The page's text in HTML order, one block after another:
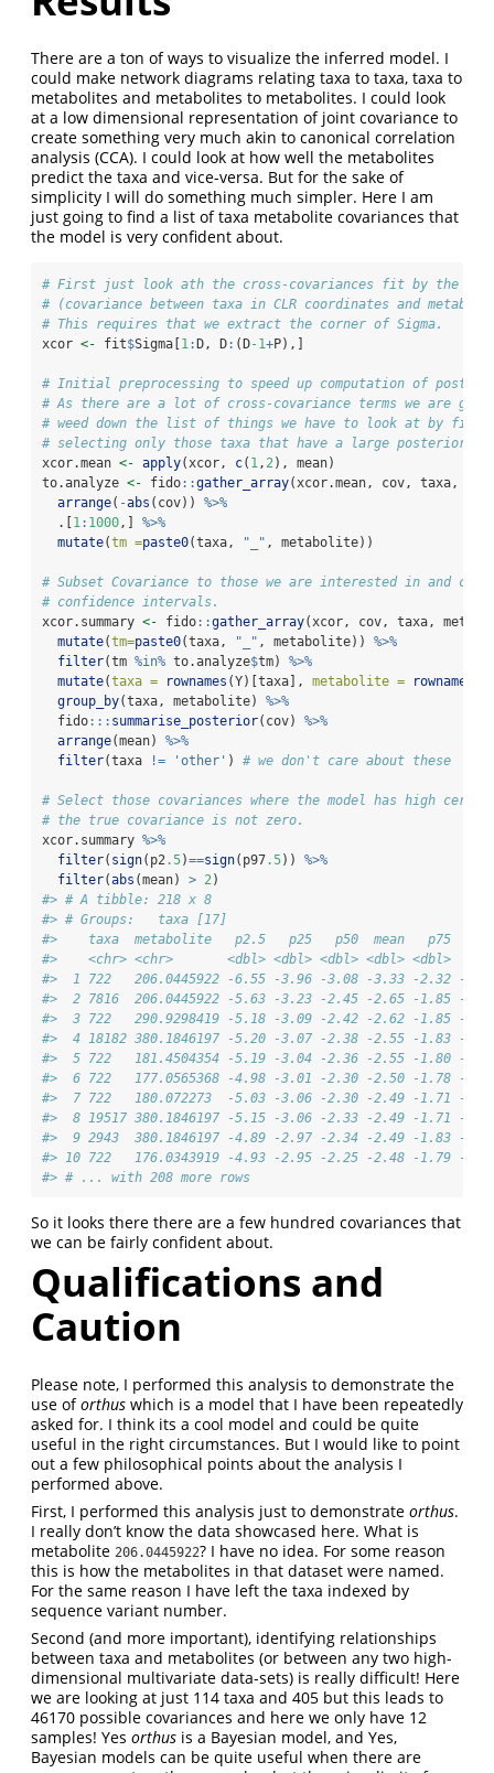
There are a ton of ways to visualize the inferred model. I
could make network diagrams relating taxa to taxa, taxa to
metabolites and metabolites to metabolites. I could look
at a low dimensional representation of joint covariance to
create something very much akin to canonical correlation
analysis (CCA). I could look at how well the metabolites
predict the taxa and vice-versa. But for the sake of
simplicity I will do something much simpler. Here I am
just going to find a list of taxa metabolite covariances that
the model is very confident about.
# First just look ath the cross-covariances fit by the
# (covariance between taxa in CLR coordinates and
# This requires that we extract the corner of Sigma.
xcor <- fit$Sigma[ 1: D, D: (D-1+P),]
# Initial preprocessing to speed up computation of
# As there are a lot of cross-covariance terms we are
# weed down the list of things we have to look at by
# selecting only those taxa that have a large posterior
xcor.mean <- apply(xcor, c( 1, 2), mean)
to.analyze <- fido::gather_array(xcor.mean, cov, taxa,
arrange( -abs (cov)) %>%
  .[
1: 1000,] %>%
mutate(tm =paste0(taxa, "_" , metabolite))
# Subset Covariance to those we are interested in and
# confidence intervals.
xcor.summary <- fido::gather_array(xcor, cov, taxa,
mutate(tm=paste0(taxa, "_" , metabolite)) %>%
filter(tm %in% to.analyze$tm) %>%
mutate(taxa = rownames (Y)[taxa], metabolite = rownames
group_by(taxa, metabolite) %>%
  fido
::: summarise_posterior(cov) %>%
arrange(mean) %>%
filter(taxa != 'other' ) # we don't care about these
# Select those covariances where the model has high
# the true covariance is not zero.
xcor.summary %>%
filter( sign(p2.5)==sign(p97.5)) %>%
filter(abs (mean) > 2)
#> # A tibble: 218 x 8
#> # Groups:   taxa [17]
#>    taxa  metabolite   p2.5   p25   p50  mean   p75
#>    <chr> <chr>       <dbl> <dbl> <dbl> <dbl> <dbl>
#>  1 722   206.0445922 -6.55 -3.96 -3.08 -3.33 -2.32 -
#>  2 7816  206.0445922 -5.63 -3.23 -2.45 -2.65 -1.85 -
#>  3 722   290.9298419 -5.18 -3.09 -2.42 -2.62 -1.85 -
#>  4 18182 380.1846197 -5.20 -3.07 -2.38 -2.55 -1.83 -
#>  5 722   181.4504354 -5.19 -3.04 -2.36 -2.55 -1.80 -
#>  6 722   177.0565368 -4.98 -3.01 -2.30 -2.50 -1.78 -
#>  7 722   180.072273  -5.03 -3.06 -2.30 -2.49 -1.71 -
#>  8 19517 380.1846197 -5.15 -3.06 -2.33 -2.49 -1.71 -
#>  9 2943  380.1846197 -4.89 -2.97 -2.34 -2.49 -1.83 -
#> 10 722   176.0343919 -4.93 -2.95 -2.25 -2.48 -1.79 -
#> # ... with 208 more rows
So it looks there there are a few hundred covariances that
we can be fairly confident about.
Qualifications and
Caution
Please note, I performed this analysis to demonstrate the
use oforthus which is a model that I have been repeatedly
asked for. I think its a cool model and could be quite
useful in the right circumstances. But I would like to point
out a few philosophical points about the analysis I
performed above.
First, I performed this analysis just to demonstrate orthus.
I really don’t know the data showcased here. What is
metabolite 206.0445922? I have no idea. For some reason
this is how the metabolites in that dataset were named.
For the same reason I have left the taxa indexed by
sequence variant number.
Second (and more important), identifying relationships
between taxa and metabolites (or between any two high-
dimensional multivariate data-sets) is really difficult! Here
we are looking at just 114 taxa and 405 but this leads to
46170 possible covariances and here we only have 12
samples! Yes orthus is a Bayesian model, and Yes,
Bayesian models can be quite useful when there are